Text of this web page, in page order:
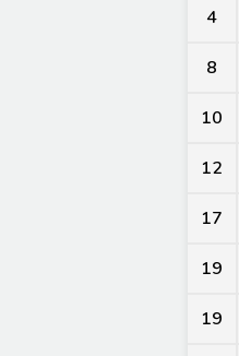
4
8
10
12
17
19
19